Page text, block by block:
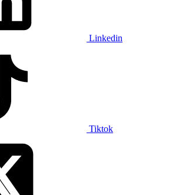
Linkedin
Tiktok